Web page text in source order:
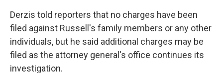
Derzis told reporters that no charges have been
filed against Russell's family members or any other
individuals, but he said additional charges may be
filed as the attorney general's office continues its
investigation.